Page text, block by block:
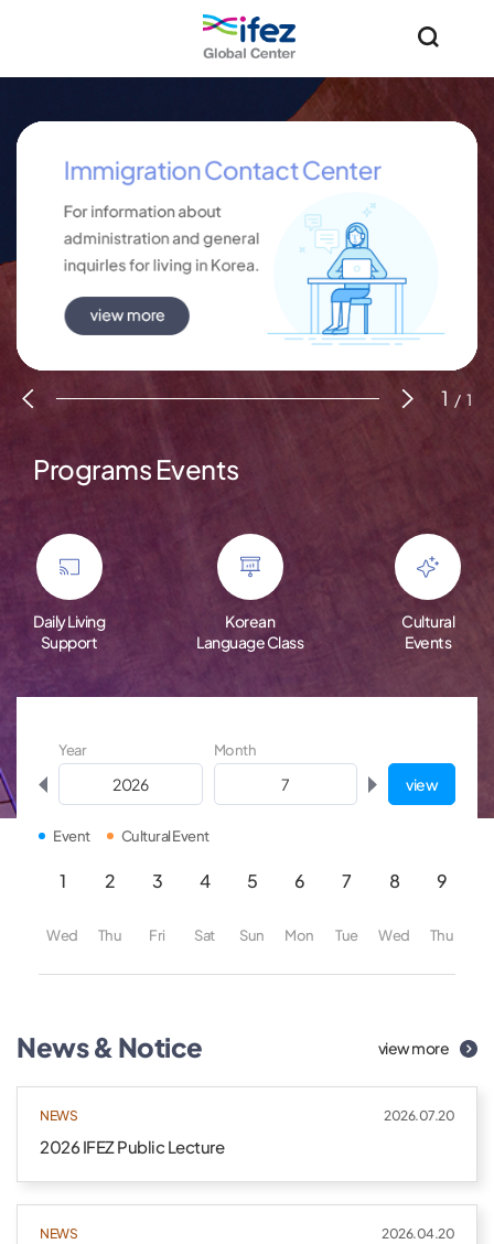
IFEZ 인천경제자유구역 로고
1 / 1
Programs Events
Daily Living
Support
Korean
Language Class
Cultural
Events
Year Month
view
Event Cultural Event
1
Wed
2
Thu
3
Fri
4
Sat
5
Sun
6
Mon
7
Tue
8
Wed
9
Thu
News & Notice view more
NEWS 2026.07.20
2026 IFEZ Public Lecture
NEWS 2026.04.20